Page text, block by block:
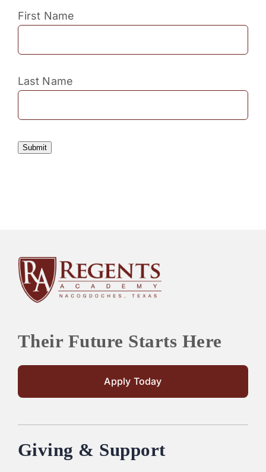
First Name
Last Name
Submit
Their Future Starts Here
Apply Today
Giving & Support